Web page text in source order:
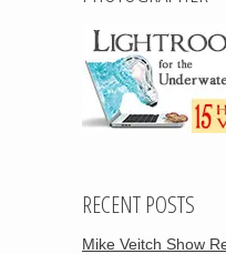
RECENT POSTS
Mike Veitch Show